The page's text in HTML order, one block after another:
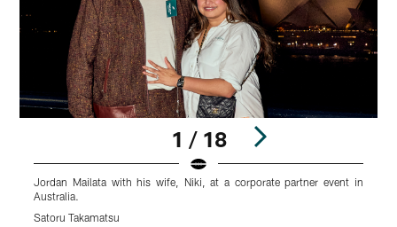
1 / 18
Jordan Mailata with his wife, Niki, at a corporate partner event in
Australia.
Satoru Takamatsu